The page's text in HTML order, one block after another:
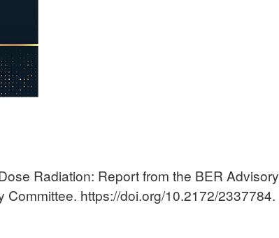
Radiation: Report from the BER Advisory
https://doi.org/10.2172/2337784.